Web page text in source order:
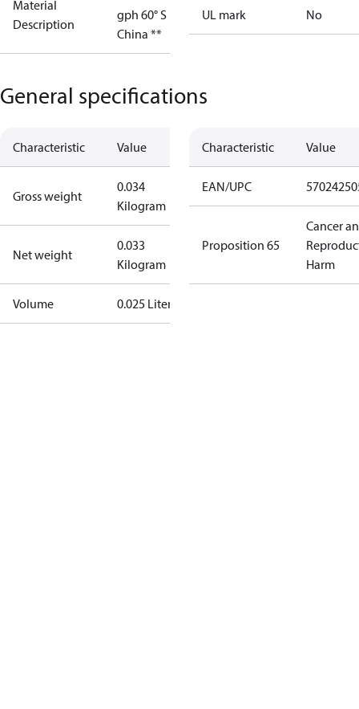
Material
Description
gph 60° S
China **
UL mark No
General specifications
Characteristic Value
Gross weight
0.034
Kilogram
Net weight
0.033
Kilogram
Volume 0.025 Liter
Characteristic Value
EAN/UPC
Proposition 65
Cancer
Harm